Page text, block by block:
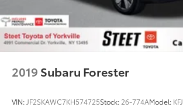
2019 Subaru Forester
VIN: JF2SKAWC7KH574725Stock: 26-774AModel: KFJ